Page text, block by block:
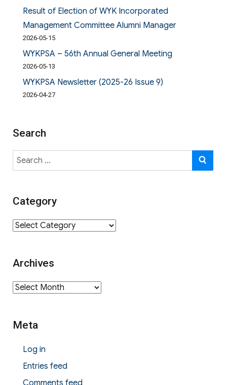
Result of Election of WYK Incorporated
Management Committee Alumni Manager
2026-05-15
WYKPSA – 56th Annual General Meeting
2026-05-13
WYKPSA Newsletter (2025-26 Issue 9)
2026-04-27
Search
Search
for:
Category
Category
Archives
Archives
Meta
Log in
Entries feed
Comments feed